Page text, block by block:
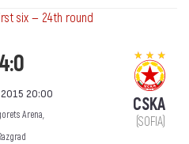
six — 24th round
4:0
20:00
Arena,
CSKA
(SOFIA)